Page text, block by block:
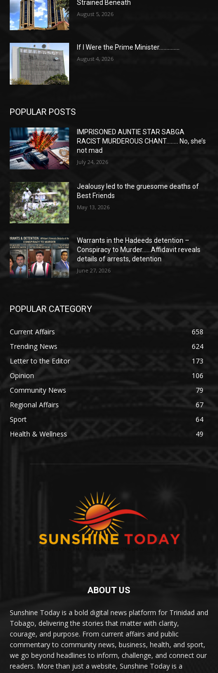
Strained Beneath
August 5, 2026
If I Were the Prime Minister…………..
August 4, 2026
POPULAR POSTS
IMPRISONED AUNTIE STAR SABGA
RACIST MURDEROUS CHANT…….. No, she’s
not mad
July 24, 2026
Jealousy led to the gruesome deaths of
Best Friends
May 13, 2026
Warrants in the Hadeeds detention –
Conspiracy to Murder……Affidavit reveals
details of arrests, detention
June 27, 2026
POPULAR CATEGORY
Current Affairs
658
Trending News
624
Letter to the Editor
173
Opinion
106
Community News
79
Regional Affairs
67
Sport
64
Health & Wellness
49
ABOUT US
Sunshine Today is a bold digital news platform for Trinidad and
Tobago, delivering the stories that matter with clarity,
courage, and purpose. From current affairs and public
commentary to community news, business, health, and sport,
we go beyond headlines to inform, challenge, and connect our
readers. More than just a website, Sunshine Today is a